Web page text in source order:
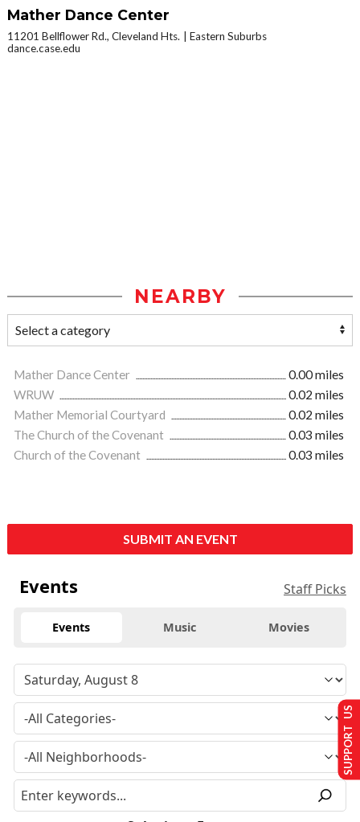
Mather Dance Center
11201 Bellflower Rd., Cleveland Hts.
Eastern Suburbs
dance.case.edu
NEARBY
Mather Dance Center
0.00 miles
WRUW
0.02 miles
Mather Memorial Courtyard
0.02 miles
The Church of the Covenant
0.03 miles
Church of the Covenant
0.03 miles
SUBMIT AN EVENT
Events Staff Picks
Events Music Movies
SUPPORT US